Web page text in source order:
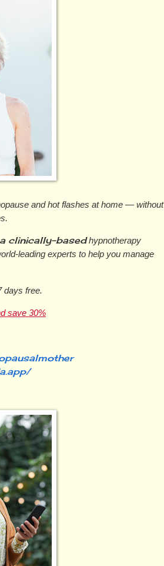
and hot flashes at home — without
a clinically-based hypnotherapy
leading experts to help you manage
days free.
save 30%